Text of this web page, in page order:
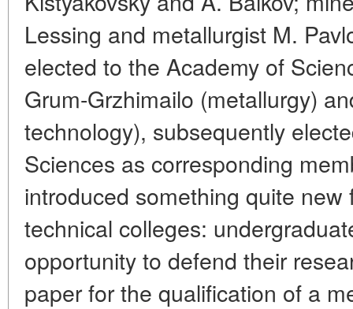
Lessing and metallurgist M.
elected to the Academy of
Grum-Grzhimailo (metallurgy)
technology), subsequently
Sciences as corresponding
introduced something quite new
technical colleges:
opportunity to defend their
paper for the qualification of a